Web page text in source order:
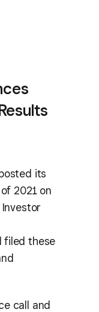
its
2021 on
filed these
call and